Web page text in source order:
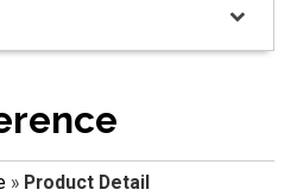
» Product Detail